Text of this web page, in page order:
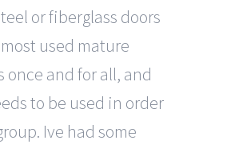
or fiberglass doors
used mature
and for all, and
to be used in order
Ive had some